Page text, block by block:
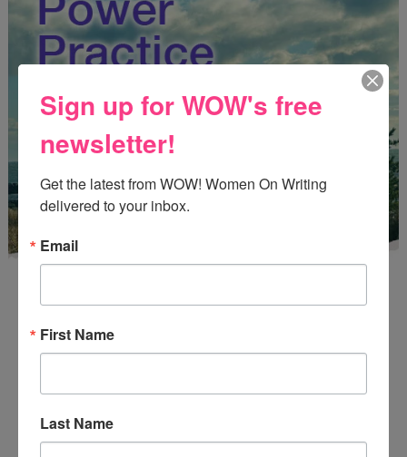
Start a Healing Journaling Practicefor FREE!
Sign up for WOW's free
newsletter!
Get the latest from WOW! Women On Writing
delivered to your inbox.
Email
First Name
Last Name